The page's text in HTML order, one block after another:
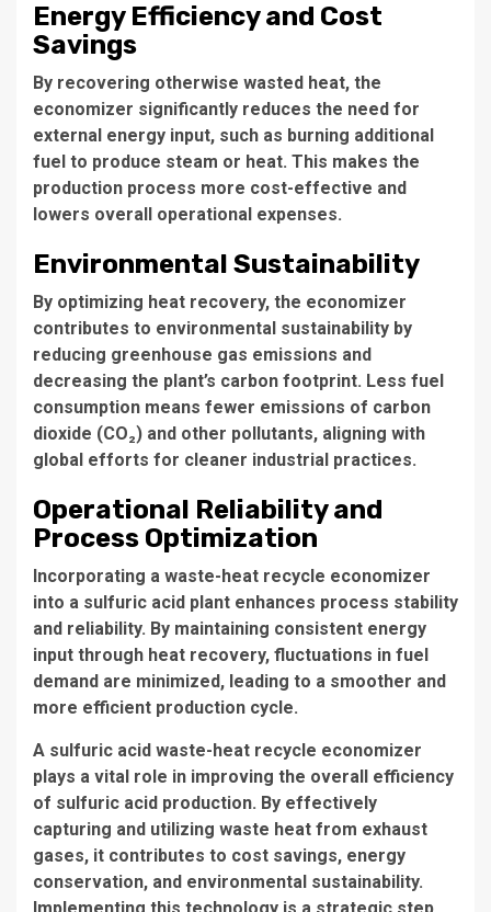
Energy Efficiency and Cost
Savings
By recovering otherwise wasted heat, the
economizer significantly reduces the need for
external energy input, such as burning additional
fuel to produce steam or heat. This makes the
production process more cost-effective and
lowers overall operational expenses.
Environmental Sustainability
By optimizing heat recovery, the economizer
contributes to environmental sustainability by
reducing greenhouse gas emissions and
decreasing the plant’s carbon footprint. Less fuel
consumption means fewer emissions of carbon
dioxide (CO₂) and other pollutants, aligning with
global efforts for cleaner industrial practices.
Operational Reliability and
Process Optimization
Incorporating a waste-heat recycle economizer
into a sulfuric acid plant enhances process stability
and reliability. By maintaining consistent energy
input through heat recovery, fluctuations in fuel
demand are minimized, leading to a smoother and
more efficient production cycle.
A sulfuric acid waste-heat recycle economizer
plays a vital role in improving the overall efficiency
of sulfuric acid production. By effectively
capturing and utilizing waste heat from exhaust
gases, it contributes to cost savings, energy
conservation, and environmental sustainability.